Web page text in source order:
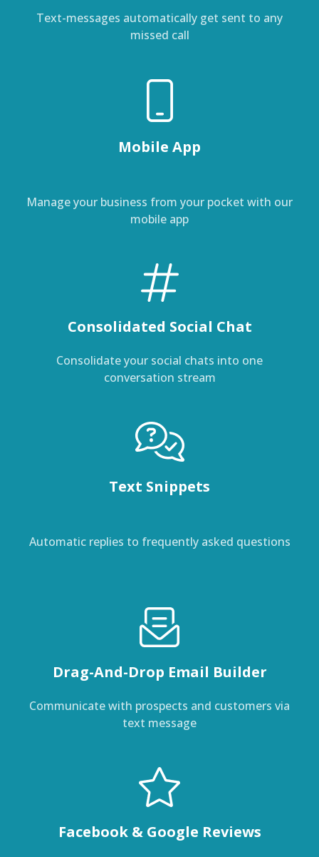
Text-messages automatically get sent to any
missed call
Mobile App
Manage your business from your pocket with our
mobile app
Consolidated Social Chat
Consolidate your social chats into one
conversation stream
Text Snippets
Automatic replies to frequently asked questions
Drag-And-Drop Email Builder
Communicate with prospects and customers via
text message
Facebook & Google Reviews